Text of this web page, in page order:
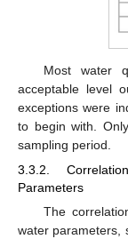
Most water
acceptable level
exceptions were
to begin with.
sampling period.
3.3.2.
Parameters
The
water parameters,